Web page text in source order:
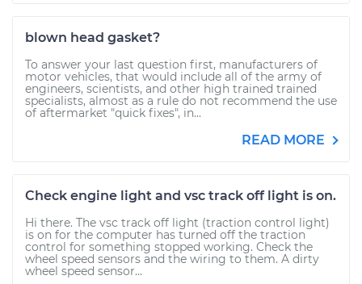
blown head gasket?
To answer your last question first, manufacturers of
motor vehicles, that would include all of the army of
engineers, scientists, and other high trained trained
specialists, almost as a rule do not recommend the use
of aftermarket "quick fixes", in...
READ MORE
Check engine light and vsc track off light is on.
Hi there. The vsc track off light (traction control light)
is on for the computer has turned off the traction
control for something stopped working. Check the
wheel speed sensors and the wiring to them. A dirty
wheel speed sensor...